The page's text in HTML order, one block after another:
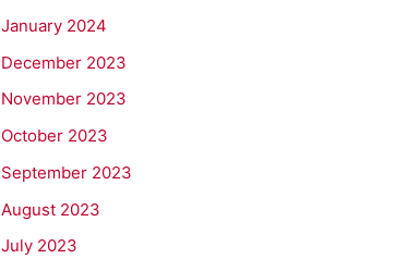
January 2024
December 2023
November 2023
October 2023
September 2023
August 2023
July 2023